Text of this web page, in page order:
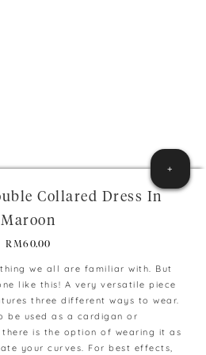
Collared Dress In
Maroon
RM60.00
we all are familiar with. But
like this! A very versatile piece
three different ways to wear.
be used as a cardigan or
is the option of wearing it as
your curves. For best effects,
+